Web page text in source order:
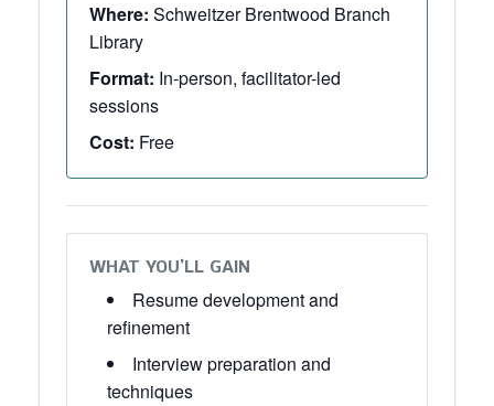
Where: Schweitzer Brentwood Branch
Library
Format: In-person, facilitator-led
sessions
Cost: Free
WHAT YOU’LL GAIN
Resume development and
refinement
Interview preparation and
techniques